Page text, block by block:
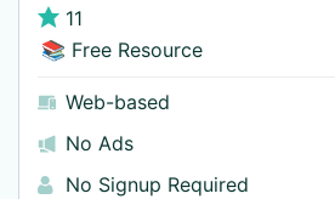
11
📚 Free Resource
Web-based
No Ads
No Signup Required